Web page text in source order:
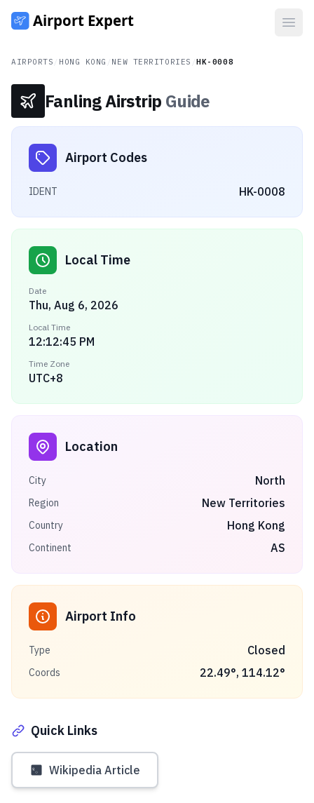
AIRPORTS HONG KONG NEW TERRITORIES /HK-0008
Fanling Airstrip Guide
Airport Codes
IDENT HK-0008
Local Time
Date
Thu, Aug 6, 2026
Local Time
12:12:45 PM
Time Zone
UTC+8
Location
City North
Region New Territories
Country Hong Kong
Continent AS
Airport Info
Type Closed
Coords 22.49°, 114.12°
Quick Links
Wikipedia Article